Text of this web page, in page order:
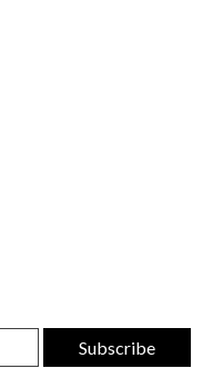
Subscribe